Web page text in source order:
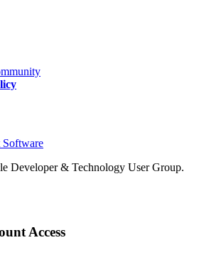
Software
Developer & Technology User Group.
Access